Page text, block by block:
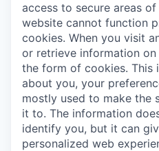
access to secure areas
website cannot function
cookies. When you visit
or retrieve information
the form of cookies. This
about you, your
mostly used to make the
it to. The information
identify you, but it can
personalized web